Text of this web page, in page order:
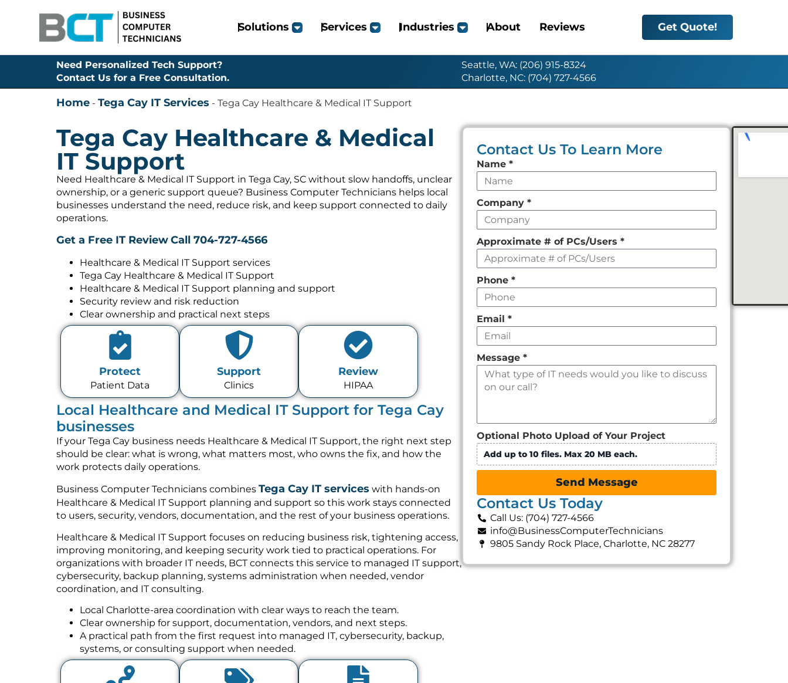
Solutions Services Industries About Reviews Get Quote!
Need Personalized Tech Support?
Contact Us for a Free Consultation.
Seattle, WA: (206) 915-8324
Charlotte, NC: (704) 727-4566
Home - Tega Cay IT Services - Tega Cay Healthcare & Medical IT Support
Tega Cay Healthcare & Medical
IT Support
Need Healthcare & Medical IT Support in Tega Cay, SC without slow handoffs, unclear
ownership, or a generic support queue? Business Computer Technicians helps local
businesses understand the need, reduce risk, and keep support connected to daily
operations.
Get a Free IT ReviewCall 704-727-4566
Healthcare & Medical IT Support services
Tega Cay Healthcare & Medical IT Support
Healthcare & Medical IT Support planning and support
Security review and risk reduction
Clear ownership and practical next steps
Protect
Patient Data
Support
Clinics
Review
HIPAA
Local Healthcare and Medical IT Support for Tega Cay
businesses
If your Tega Cay business needs Healthcare & Medical IT Support, the right next step
should be clear: what is wrong, what matters most, who owns the fix, and how the
work protects daily operations.
Business Computer Technicians combines Tega Cay IT services with hands-on
Healthcare & Medical IT Support planning and support so this work stays connected
to users, security, vendors, documentation, and the rest of your business operations.
Healthcare & Medical IT Support focuses on reducing business risk, tightening access,
improving monitoring, and keeping security work tied to practical operations. For
organizations with broader IT needs, BCT connects this service to managed IT support,
cybersecurity, backup planning, systems administration when needed, vendor
coordination, and IT consulting.
Local Charlotte-area coordination with clear ways to reach the team.
Clear ownership for support, documentation, vendors, and next steps.
A practical path from the first request into managed IT, cybersecurity, backup,
systems, or consulting support when needed.
Contact Us To Learn More
Leave
this
field
empty
Name*
Company*
Approximate # of PCs/Users*
Phone*
Email*
Message*
Optional Photo Upload of Your Project
Add up to 10 files. Max 20 MB each.
Send Message
Contact Us Today
Call Us: (704) 727-4566
info@BusinessComputerTechnicians
9805 Sandy Rock Place, Charlotte, NC 28277